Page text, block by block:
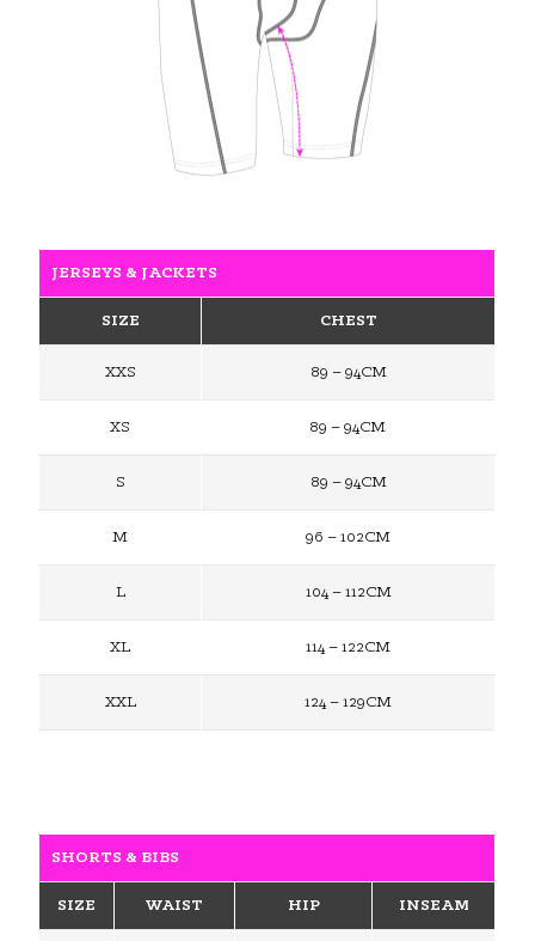
JERSEYS & JACKETS
SIZE CHEST
XXS 89 – 94CM
XS 89 – 94CM
S 89 – 94CM
M 96 – 102CM
L 104 – 112CM
XL 114 – 122CM
XXL 124 – 129CM
SHORTS & BIBS
SIZE WAIST HIP INSEAM